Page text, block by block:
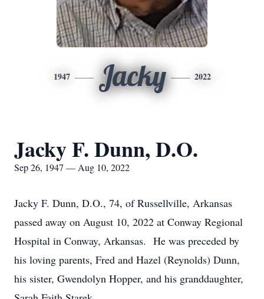
1947 Jacky 2022
Jacky F. Dunn, D.O.
Sep 26, 1947 — Aug 10, 2022
Jacky F. Dunn, D.O., 74, of Russellville, Arkansas
passed away on August 10, 2022 at Conway Regional
Hospital in Conway, Arkansas. He was preceded by
his loving parents, Fred and Hazel (Reynolds) Dunn,
his sister, Gwendolyn Hopper, and his granddaughter,